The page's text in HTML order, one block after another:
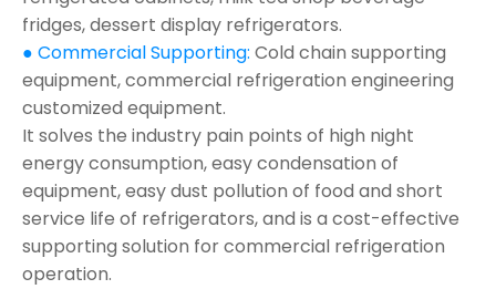
fridges, dessert display refrigerators.
● Commercial Supporting: Cold chain supporting
equipment, commercial refrigeration engineering
customized equipment.
It solves the industry pain points of high night
energy consumption, easy condensation of
equipment, easy dust pollution of food and short
service life of refrigerators, and is a cost-effective
supporting solution for commercial refrigeration
operation.